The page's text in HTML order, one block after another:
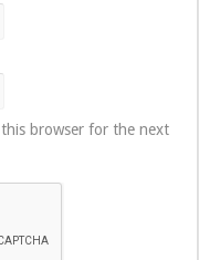
this browser for the next